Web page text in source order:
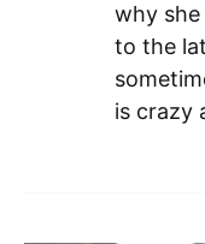
why
to the
is crazy